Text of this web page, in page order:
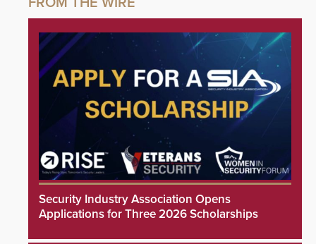
Security Industry Association Opens
Applications for Three 2026 Scholarships